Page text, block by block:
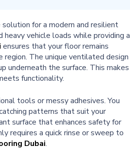
for a modern and resilient
vehicle loads while providing a
ensures that your floor remains
The unique ventilated design
underneath the surface. This makes
functionality.
tools or messy adhesives. You
patterns that suit your
surface that enhances safety for
requires a quick rinse or sweep to
Dubai.